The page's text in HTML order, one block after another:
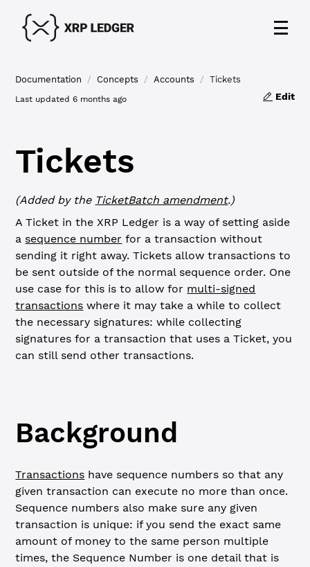
Documentation / Concepts / Accounts / Tickets
Last updated6 months ago Edit
Tickets
(Added by the TicketBatch amendment.)
A Ticket in the XRP Ledger is a way of setting aside
a sequence number for a transaction without
sending it right away. Tickets allow transactions to
be sent outside of the normal sequence order. One
use case for this is to allow for multi-signed
transactions where it may take a while to collect
the necessary signatures: while collecting
signatures for a transaction that uses a Ticket, you
can still send other transactions.
Background
Transactions have sequence numbers so that any
given transaction can execute no more than once.
Sequence numbers also make sure any given
transaction is unique: if you send the exact same
amount of money to the same person multiple
times, the Sequence Number is one detail that is